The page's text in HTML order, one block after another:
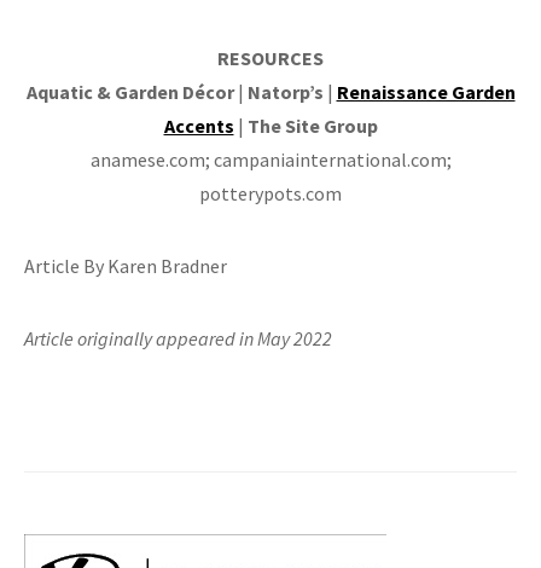
RESOURCES
Aquatic & Garden Décor| Natorp’s | Renaissance Garden
Accents | The Site Group
anamese.com; campaniainternational.com;
potterypots.com
Article By Karen Bradner
Article originally appeared in May 2022